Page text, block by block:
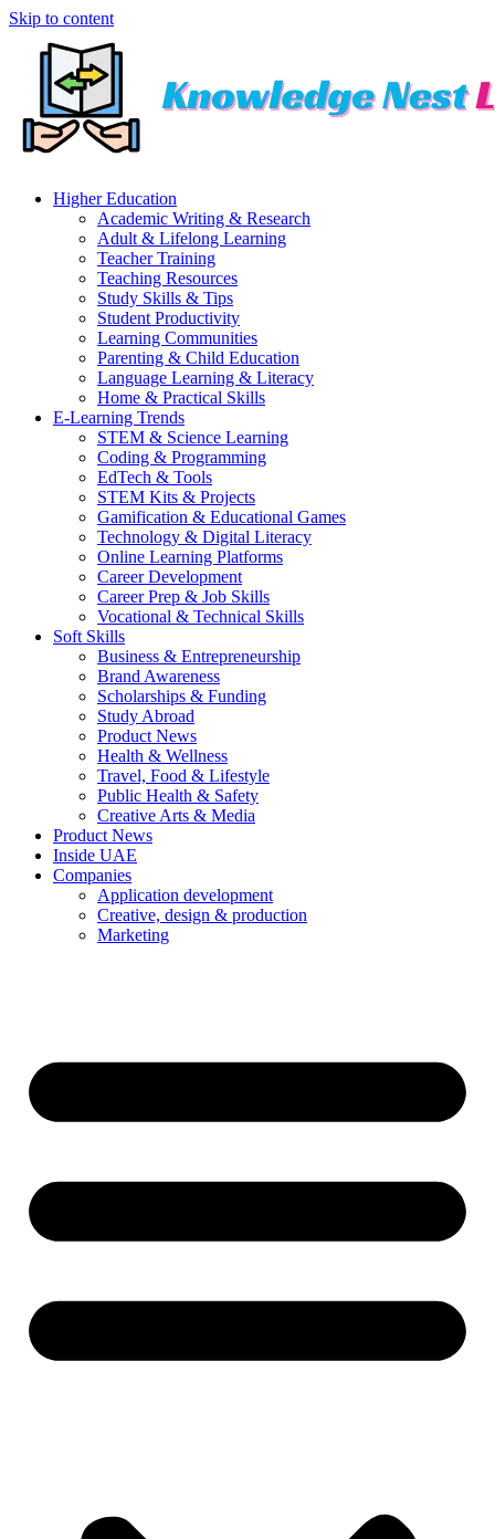
Skip to content
Higher Education
Academic Writing & Research
Adult & Lifelong Learning
Teacher Training
Teaching Resources
Study Skills & Tips
Student Productivity
Learning Communities
Parenting & Child Education
Language Learning & Literacy
Home & Practical Skills
E-Learning Trends
STEM & Science Learning
Coding & Programming
EdTech & Tools
STEM Kits & Projects
Gamification & Educational Games
Technology & Digital Literacy
Online Learning Platforms
Career Development
Career Prep & Job Skills
Vocational & Technical Skills
Soft Skills
Business & Entrepreneurship
Brand Awareness
Scholarships & Funding
Study Abroad
Product News
Health & Wellness
Travel, Food & Lifestyle
Public Health & Safety
Creative Arts & Media
Product News
Inside UAE
Companies
Application development
Creative, design & production
Marketing